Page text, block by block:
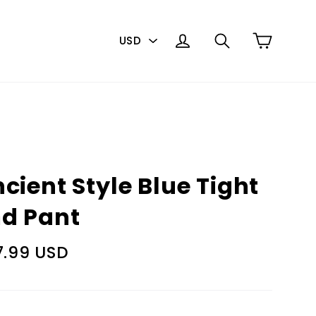
Log in Search
Style Blue Tight
Pant
USD